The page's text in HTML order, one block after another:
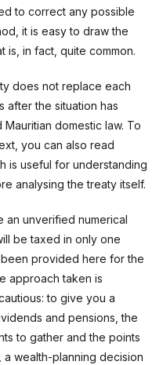
to correct any possible
it is easy to draw the
is, in fact, quite common.
does not replace each
after the situation has
domestic law. To
you can also read
is useful for understanding
analysing the treaty itself.
an unverified numerical
be taxed in only one
provided here for the
approach taken is
to give you a
and pensions, the
to gather and the points
wealth-planning decision